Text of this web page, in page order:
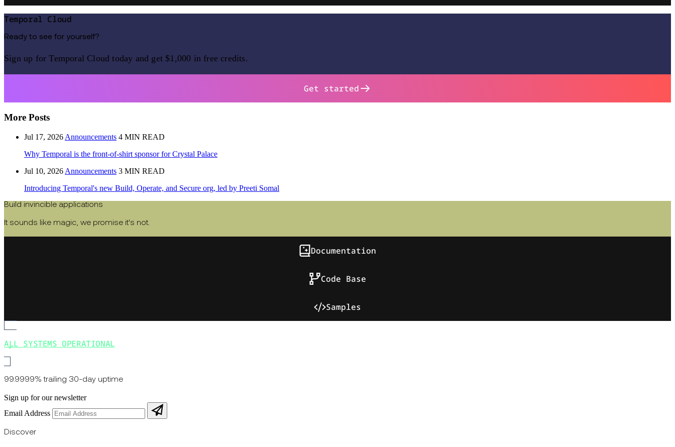
Temporal Cloud
Ready to see for yourself?
Sign up for Temporal Cloud today and get $1,000 in free credits.
Get started
More Posts
Jul 17, 2026 Announcements 4 MIN READ
Why Temporal is the front-of-shirt sponsor for Crystal Palace
Jul 10, 2026 Announcements 3 MIN READ
Introducing Temporal's new Build, Operate, and Secure org, led by Preeti Somal
Build invincible applications
It sounds like magic, we promise it's not.
Documentation
Code Base
Samples
ALL SYSTEMS OPERATIONAL
99.9999% trailing 30-day uptime
Sign up for our newsletter
Email Address
Discover